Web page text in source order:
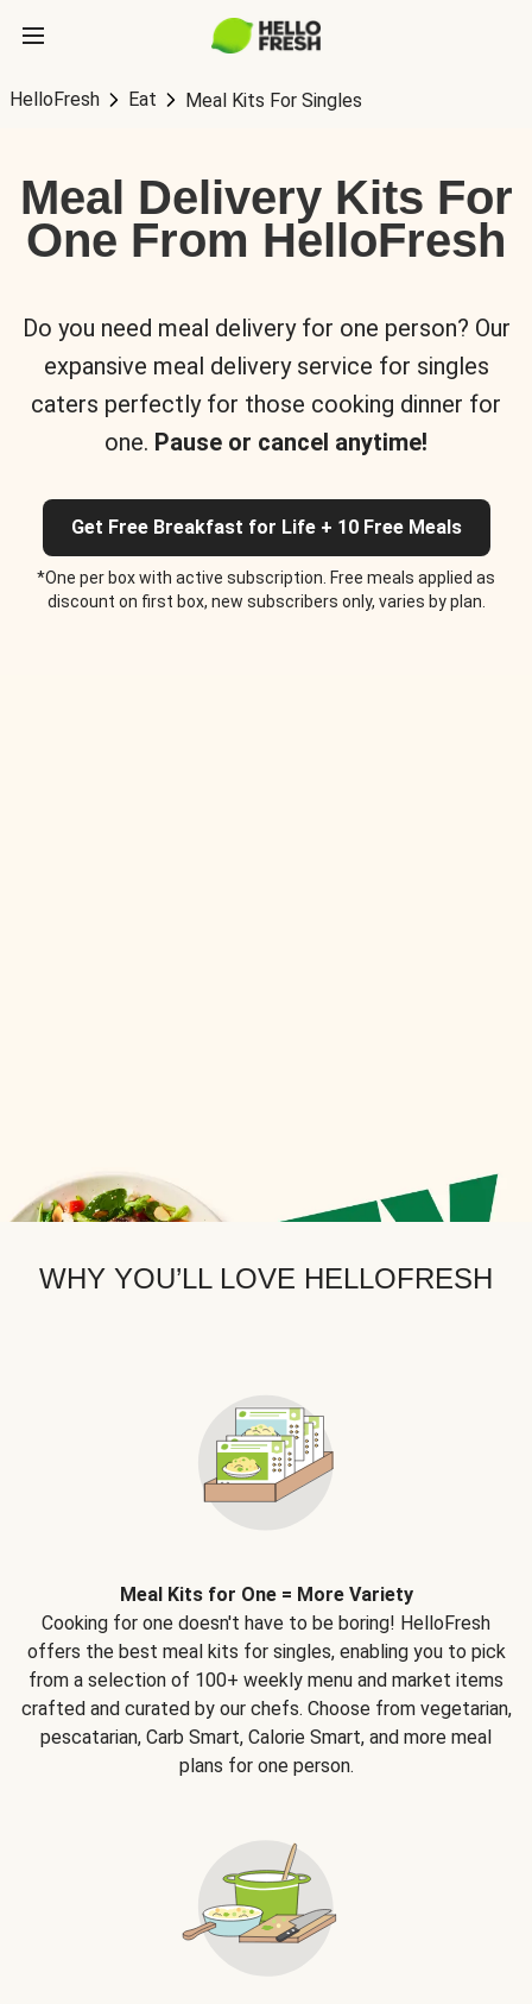
HelloFresh Eat Meal Kits For Singles
Meal Delivery Kits For
One From HelloFresh
Do you need meal delivery for one person? Our
expansive meal delivery service for singles
caters perfectly for those cooking dinner for
one. Pause or cancel anytime!
Get Free Breakfast for Life + 10 Free Meals
*One per box with active subscription. Free meals applied as
discount on first box, new subscribers only, varies by plan.
WHY YOU’LL LOVE HELLOFRESH
Meal Kits for One = More Variety
Cooking for one doesn't have to be boring! HelloFresh
offers the best meal kits for singles, enabling you to pick
from a selection of 100+ weekly menu and market items
crafted and curated by our chefs. Choose from vegetarian,
pescatarian, Carb Smart, Calorie Smart, and more meal
plans for one person.